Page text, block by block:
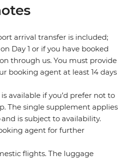
arrival transfer is included;
Day 1 or if you have booked
through us. You must provide
booking agent at least 14 days
available if you’d prefer not to
The single supplement applies
is subject to availability.
agent for further
flights. The luggage